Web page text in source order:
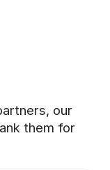
our
them for